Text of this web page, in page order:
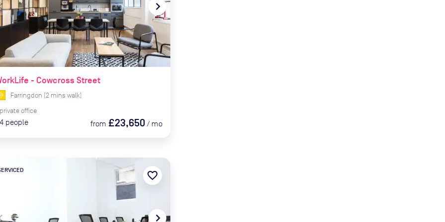
navigate_next
- Cowcross Street
Farringdon (2 mins walk)
private office
people from £23,650 / mo
navigate_next
favorite_border